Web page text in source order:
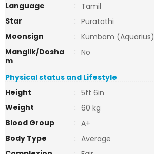
Language
: Tamil
Star
: Puratathi
Moonsign
: Kumbam (Aquarius)
Manglik/Dosha
m
: No
Physical status and Lifestyle
Height
: 5ft 6in
Weight
: 60 kg
Blood Group
: A+
Body Type
: Average